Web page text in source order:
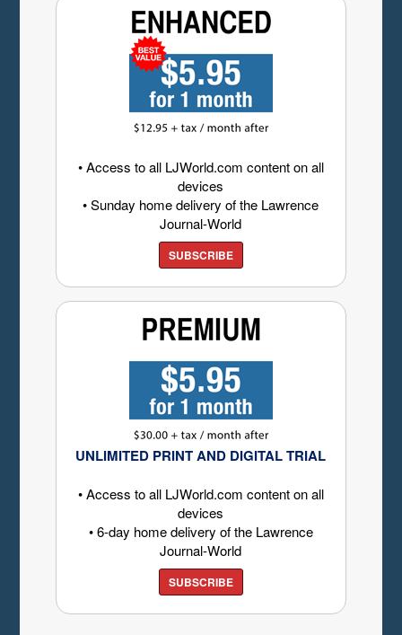
• Access to all LJWorld.com content on all
devices
• Sunday home delivery of the Lawrence
Journal-World
SUBSCRIBE
UNLIMITED PRINT AND DIGITAL TRIAL
• Access to all LJWorld.com content on all
devices
• 6-day home delivery of the Lawrence
Journal-World
SUBSCRIBE